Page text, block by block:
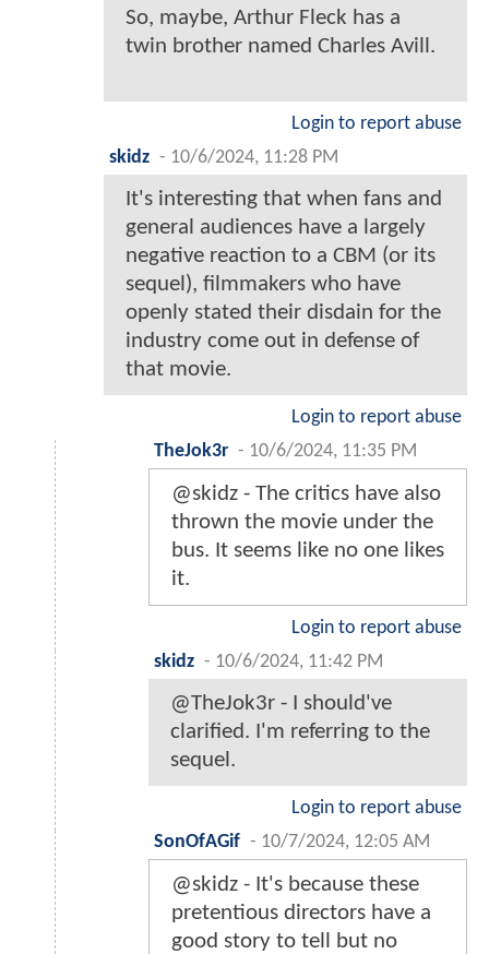
So, maybe, Arthur Fleck has a
twin brother named Charles Avill.
Login to report abuse
skidz - 10/6/2024, 11:28 PM
It's interesting that when fans and
general audiences have a largely
negative reaction to a CBM (or its
sequel), filmmakers who have
openly stated their disdain for the
industry come out in defense of
that movie.
Login to report abuse
TheJok3r - 10/6/2024, 11:35 PM
@skidz - The critics have also
thrown the movie under the
bus. It seems like no one likes
it.
Login to report abuse
skidz - 10/6/2024, 11:42 PM
@TheJok3r - I should've
clarified. I'm referring to the
sequel.
Login to report abuse
SonOfAGif - 10/7/2024, 12:05 AM
@skidz - It's because these
pretentious directors have a
good story to tell but no